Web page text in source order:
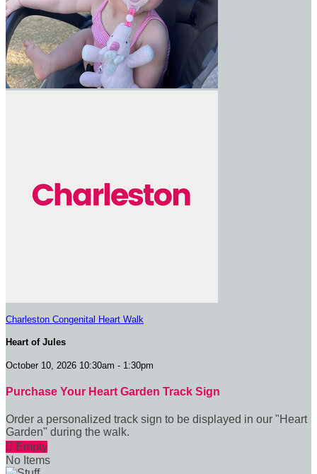
Charleston Congenital Heart Walk
Heart of Jules
October 10, 2026 10:30am - 1:30pm
Purchase Your Heart Garden Track Sign
Order a personalized track sign to be displayed in our "Heart
Garden" during the walk.
 Empty
No Items